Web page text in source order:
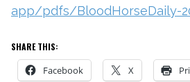
app/pdfs/BloodHorseDaily-
SHARE THIS:
Facebook X